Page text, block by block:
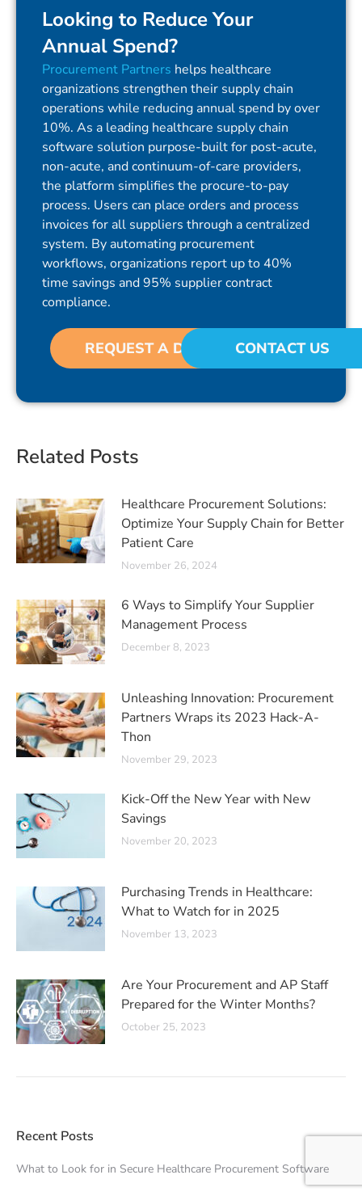
Looking to Reduce Your
Annual Spend?
Procurement Partners helps healthcare
organizations strengthen their supply chain
operations while reducing annual spend by over
10%. As a leading healthcare supply chain
software solution purpose-built for post-acute,
non-acute, and continuum-of-care providers,
the platform simplifies the procure-to-pay
process. Users can place orders and process
invoices for all suppliers through a centralized
system. By automating procurement
workflows, organizations report up to 40%
time savings and 95% supplier contract
compliance.
REQUEST A DEMO CONTACT US
Related Posts
Healthcare Procurement Solutions:
Optimize Your Supply Chain for Better
Patient Care
November 26, 2024
6 Ways to Simplify Your Supplier
Management Process
December 8, 2023
Unleashing Innovation: Procurement
Partners Wraps its 2023 Hack-A-
Thon
November 29, 2023
Kick-Off the New Year with New
Savings
November 20, 2023
Purchasing Trends in Healthcare:
What to Watch for in 2025
November 13, 2023
Are Your Procurement and AP Staff
Prepared for the Winter Months?
October 25, 2023
Recent Posts
What to Look for in Secure Healthcare Procurement Software